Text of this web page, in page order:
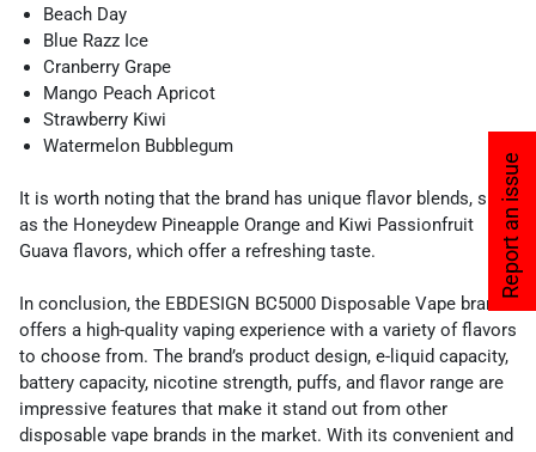
Report an issue
Beach Day
Blue Razz Ice
Cranberry Grape
Mango Peach Apricot
Strawberry Kiwi
Watermelon Bubblegum
It is worth noting that the brand has unique flavor blends, such
as the Honeydew Pineapple Orange and Kiwi Passionfruit
Guava flavors, which offer a refreshing taste.
In conclusion, the EBDESIGN BC5000 Disposable Vape brand
offers a high-quality vaping experience with a variety of flavors
to choose from. The brand’s product design, e-liquid capacity,
battery capacity, nicotine strength, puffs, and flavor range are
impressive features that make it stand out from other
disposable vape brands in the market. With its convenient and